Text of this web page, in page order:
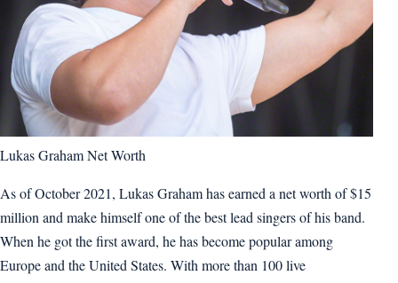
Lukas Graham Net Worth
As of October 2021, Lukas Graham has earned a net worth of $15
million and make himself one of the best lead singers of his band.
When he got the first award, he has become popular among
Europe and the United States. With more than 100 live